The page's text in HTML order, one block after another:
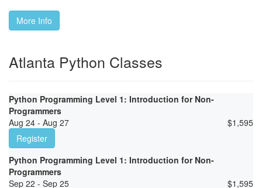
More Info
Atlanta Python Classes
Python Programming Level 1: Introduction for Non-
Programmers
Aug 24 - Aug 27
$1,595
Register
Python Programming Level 1: Introduction for Non-
Programmers
Sep 22 - Sep 25
$1,595